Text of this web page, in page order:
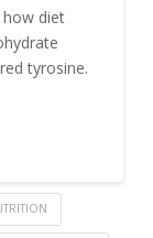
diet
tyrosine.